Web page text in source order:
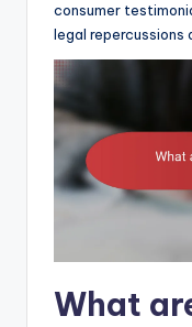
consumer
legal repercussions
What